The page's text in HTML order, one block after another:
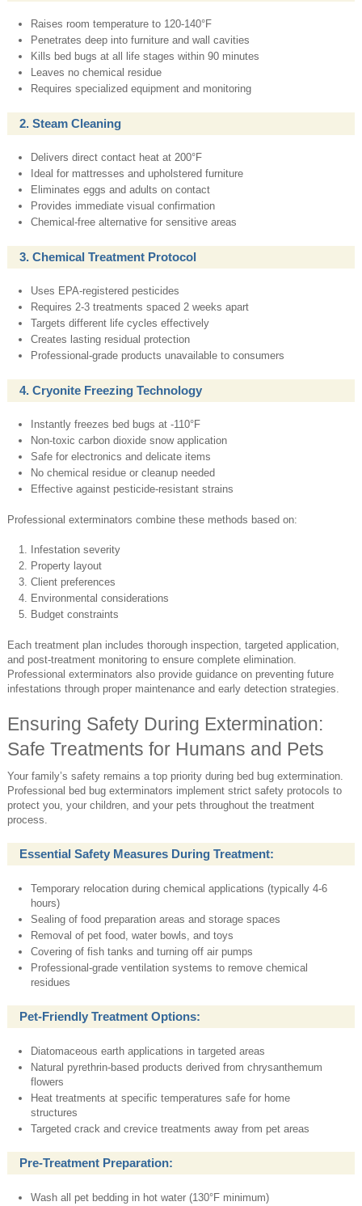
Raises room temperature to 120-140°F
Penetrates deep into furniture and wall cavities
Kills bed bugs at all life stages within 90 minutes
Leaves no chemical residue
Requires specialized equipment and monitoring
2. Steam Cleaning
Delivers direct contact heat at 200°F
Ideal for mattresses and upholstered furniture
Eliminates eggs and adults on contact
Provides immediate visual confirmation
Chemical-free alternative for sensitive areas
3. Chemical Treatment Protocol
Uses EPA-registered pesticides
Requires 2-3 treatments spaced 2 weeks apart
Targets different life cycles effectively
Creates lasting residual protection
Professional-grade products unavailable to consumers
4. Cryonite Freezing Technology
Instantly freezes bed bugs at -110°F
Non-toxic carbon dioxide snow application
Safe for electronics and delicate items
No chemical residue or cleanup needed
Effective against pesticide-resistant strains
Professional exterminators combine these methods based on:
Infestation severity
Property layout
Client preferences
Environmental considerations
Budget constraints
Each treatment plan includes thorough inspection, targeted application,
and post-treatment monitoring to ensure complete elimination.
Professional exterminators also provide guidance on preventing future
infestations through proper maintenance and early detection strategies.
Ensuring Safety During Extermination:
Safe Treatments for Humans and Pets
Your family’s safety remains a top priority during bed bug extermination.
Professional bed bug exterminators implement strict safety protocols to
protect you, your children, and your pets throughout the treatment
process.
Essential Safety Measures During Treatment:
Temporary relocation during chemical applications (typically 4-6
hours)
Sealing of food preparation areas and storage spaces
Removal of pet food, water bowls, and toys
Covering of fish tanks and turning off air pumps
Professional-grade ventilation systems to remove chemical
residues
Pet-Friendly Treatment Options:
Diatomaceous earth applications in targeted areas
Natural pyrethrin-based products derived from chrysanthemum
flowers
Heat treatments at specific temperatures safe for home
structures
Targeted crack and crevice treatments away from pet areas
Pre-Treatment Preparation:
Wash all pet bedding in hot water (130°F minimum)